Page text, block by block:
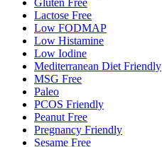
Lactose Free
Low FODMAP
Low Histamine
Low Iodine
Mediterranean Diet Friendly
MSG Free
Paleo
PCOS Friendly
Peanut Free
Pregnancy Friendly
Sesame Free